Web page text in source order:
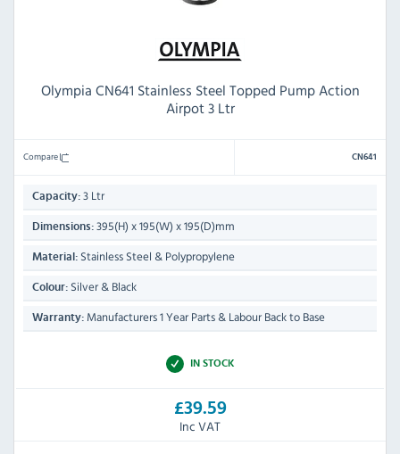
Olympia CN641 Stainless Steel Topped Pump Action
Airpot 3 Ltr
Compare CN641
Capacity: 3 Ltr
Dimensions: 395(H) x 195(W) x 195(D)mm
Material: Stainless Steel & Polypropylene
Colour: Silver & Black
Warranty: Manufacturers 1 Year Parts & Labour Back to Base
IN STOCK
£39.59
Inc VAT